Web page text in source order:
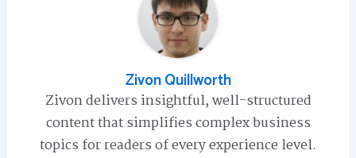
Zivon Quillworth
Zivon delivers insightful, well-structured
content that simplifies complex business
topics for readers of every experience level.